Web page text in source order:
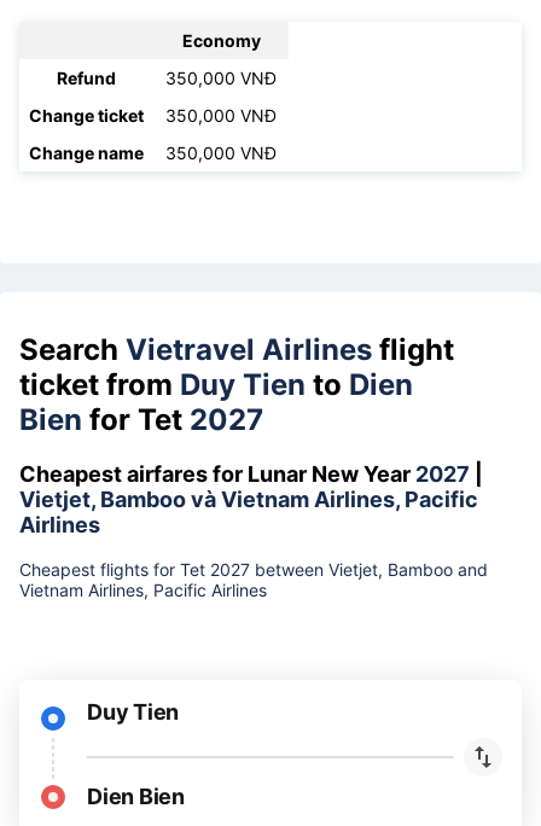
Economy
Refund
350,000 VNĐ
Change ticket
350,000 VNĐ
Change name
350,000 VNĐ
Search Vietravel Airlines flight
ticket from Duy Tien to Dien
Bien for Tet 2027
Cheapest airfares for Lunar New Year 2027
Vietjet, Bamboo và Vietnam Airlines, Pacific
Airlines
Cheapest flights for Tet 2027 between Vietjet, Bamboo and
Vietnam Airlines, Pacific Airlines
Duy Tien
Dien Bien